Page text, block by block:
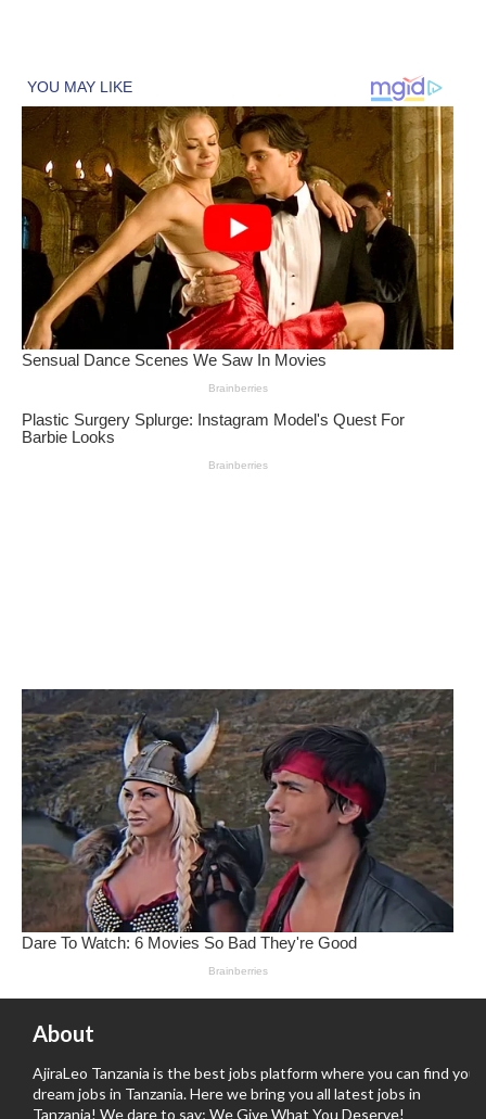
About
AjiraLeo Tanzania is the best jobs platform where you can find your
dream jobs in Tanzania. Here we bring you all latest jobs in
Tanzania! We dare to say; We Give What You Deserve!